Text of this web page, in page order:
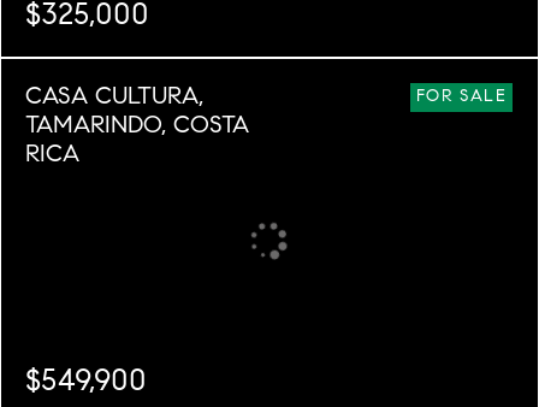
$325,000
2
2
24,749
FOR SALE
CASA CULTURA,
TAMARINDO, COSTA
RICA
$549,900